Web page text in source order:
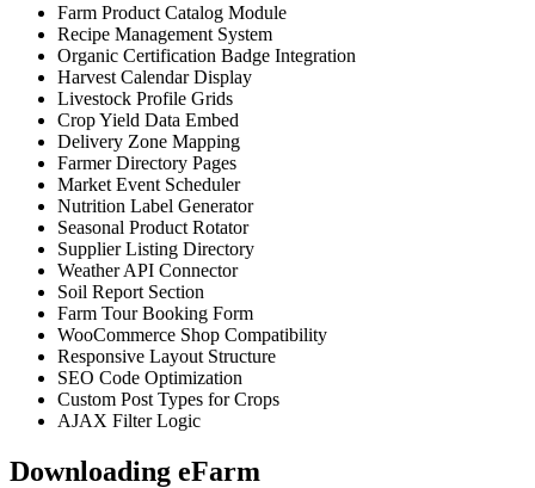
Farm Product Catalog Module
Recipe Management System
Organic Certification Badge Integration
Harvest Calendar Display
Livestock Profile Grids
Crop Yield Data Embed
Delivery Zone Mapping
Farmer Directory Pages
Market Event Scheduler
Nutrition Label Generator
Seasonal Product Rotator
Supplier Listing Directory
Weather API Connector
Soil Report Section
Farm Tour Booking Form
WooCommerce Shop Compatibility
Responsive Layout Structure
SEO Code Optimization
Custom Post Types for Crops
AJAX Filter Logic
Downloading eFarm